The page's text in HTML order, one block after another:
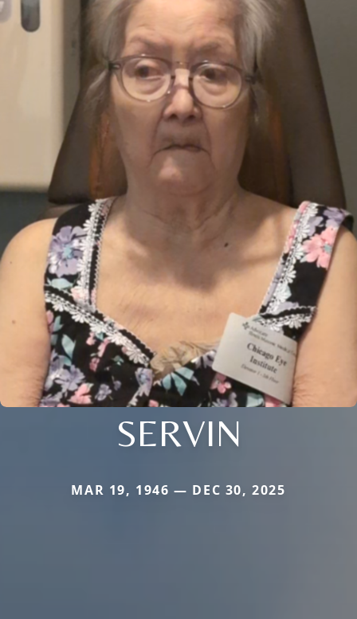
SERVIN
MAR 19, 1946 — DEC 30, 2025